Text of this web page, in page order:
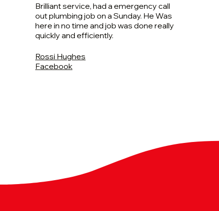
Brilliant service, had a emergency call
out plumbing job on a Sunday. He Was
here in no time and job was done really
quickly and efficiently.
Rossi Hughes
Facebook